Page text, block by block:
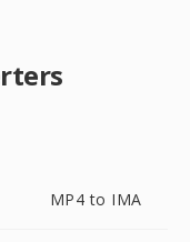
MP4 to IMA